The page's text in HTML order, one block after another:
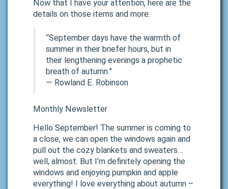
Now that I have your attention, here are the
details on those items and more.
“September days have the warmth of
summer in their briefer hours, but in
their lengthening evenings a prophetic
breath of autumn.”
― Rowland E. Robinson
Monthly Newsletter
Hello September! The summer is coming to
a close, we can open the windows again and
pull out the cozy blankets and sweaters…
well, almost. But I’m definitely opening the
windows and enjoying pumpkin and apple
everything! I love everything about autumn –